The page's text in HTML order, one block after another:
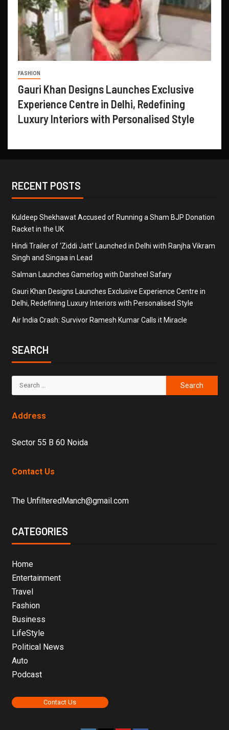
FASHION
Gauri Khan Designs Launches Exclusive
Experience Centre in Delhi, Redefining
Luxury Interiors with Personalised Style
RECENT POSTS
Kuldeep Shekhawat Accused of Running a Sham BJP Donation
Racket in the UK
Hindi Trailer of ‘Ziddi Jatt’ Launched in Delhi with Ranjha Vikram
Singh and Singaa in Lead
Salman Launches Gamerlog with Darsheel Safary
Gauri Khan Designs Launches Exclusive Experience Centre in
Delhi, Redefining Luxury Interiors with Personalised Style
Air India Crash: Survivor Ramesh Kumar Calls it Miracle
SEARCH
Address
Sector 55 B 60 Noida
Contact Us
The UnfilteredManch@gmail.com
CATEGORIES
Home
Entertainment
Travel
Fashion
Business
LifeStyle
Political News
Auto
Podcast
Contact Us